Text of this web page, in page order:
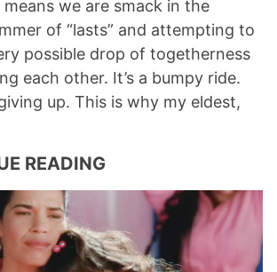
we are smack in the
of “lasts” and attempting to
possible drop of togetherness
each other. It’s a bumpy ride.
up. This is why my eldest,
READING